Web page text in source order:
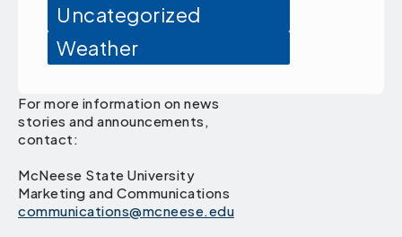
Uncategorized
Weather
For more information on news
stories and announcements,
contact:
McNeese State University
Marketing and Communications
communications@mcneese.edu